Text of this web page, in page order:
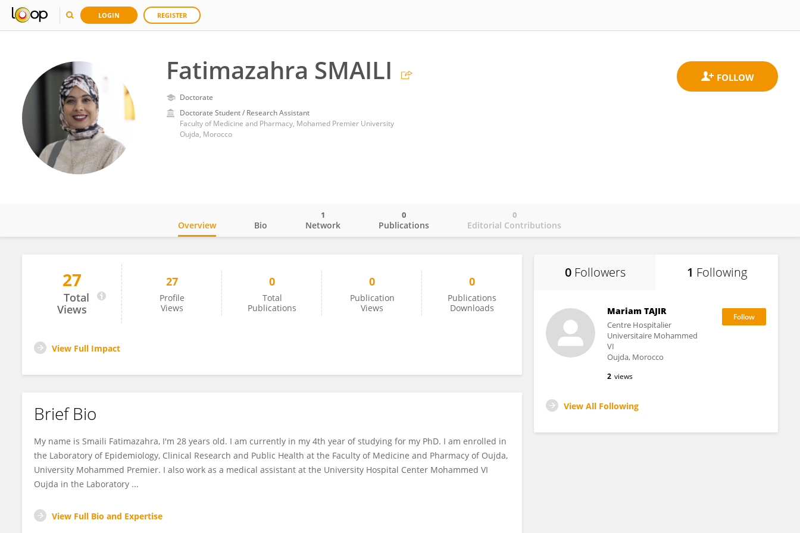
LOGIN REGISTER
Fatimazahra SMAILI
Doctorate
Doctorate Student / Research Assistant
Faculty of Medicine and Pharmacy, Mohamed Premier University
Oujda, Morocco
Fatimazahra SMAILI
Overview Bio Network
1
Publications
0
Editorial Contributions
0
27
Total
Views
27
Profile
Views
0
Total
Publications
0
Publication
Views
0
Publications
Downloads
View Full Impact
Brief Bio
My name is Smaili Fatimazahra, I'm 28 years old. I am currently in my 4th year of studying for my PhD. I am enrolled in
the Laboratory of Epidemiology, Clinical Research and Public Health at the Faculty of Medicine and Pharmacy of Oujda,
University Mohammed Premier. I also work as a medical assistant at the University Hospital Center Mohammed VI
Oujda in the Laboratory ...
View Full Bio and Expertise
0 Followers 1 Following
Mariam TAJIR
Centre Hospitalier
Universitaire Mohammed
VI
Oujda, Morocco
2 views
View All Following